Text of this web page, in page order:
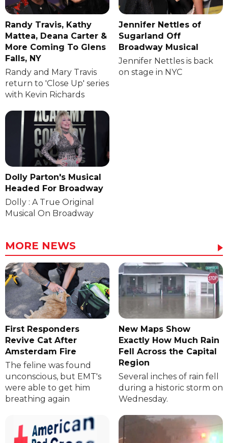
Randy Travis, Kathy
Mattea, Deana Carter &
More Coming To Glens
Falls, NY
Randy and Mary Travis
return to 'Close Up' series
with Kevin Richards
Jennifer Nettles of
Sugarland Off
Broadway Musical
Jennifer Nettles is back
on stage in NYC
Dolly Parton's Musical
Headed For Broadway
Dolly : A True Original
Musical On Broadway
MORE NEWS
First Responders
Revive Cat After
Amsterdam Fire
The feline was found
unconscious, but EMT's
were able to get him
breathing again
New Maps Show
Exactly How Much Rain
Fell Across the Capital
Region
Several inches of rain fell
during a historic storm on
Wednesday.